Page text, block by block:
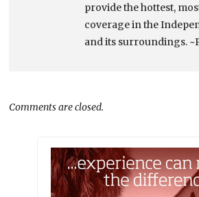
provide the hottest,
coverage in the
and its surroundings.
Comments are closed.